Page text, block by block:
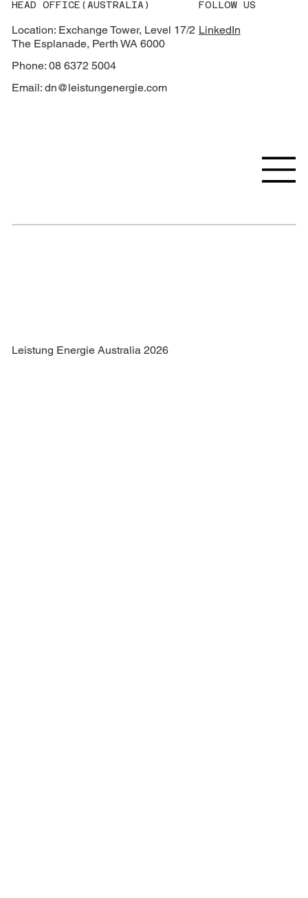
HEAD OFFICE(AUSTRALIA)
Location: Exchange Tower, Level 17/2
The Esplanade, Perth WA 6000
Phone: 08 6372 5004
Email: dn@leistungenergie.com
FOLLOW US
LinkedIn
Leistung Energie Australia 2026